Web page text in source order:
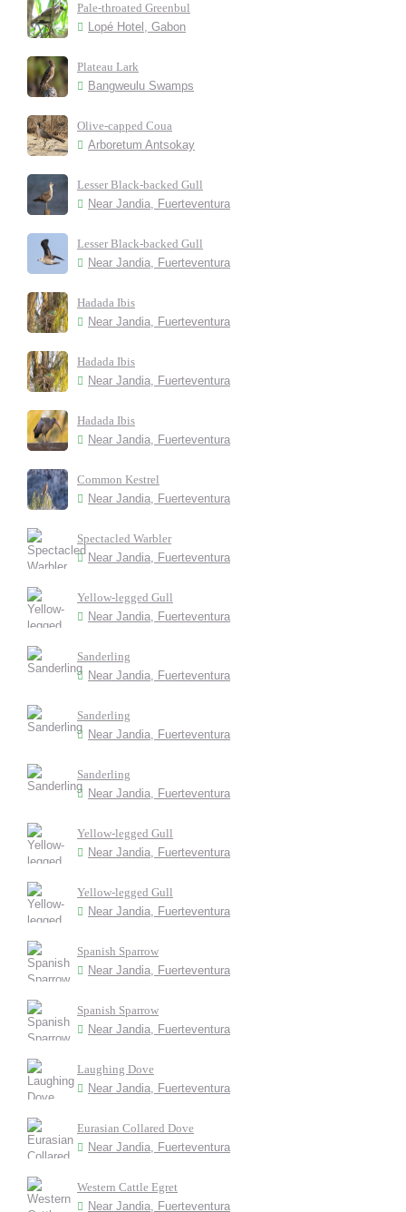
Pale-throated Greenbul
Lopé Hotel, Gabon
Plateau Lark
Bangweulu Swamps
Olive-capped Coua
Arboretum Antsokay
Lesser Black-backed Gull
Near Jandia, Fuerteventura
Lesser Black-backed Gull
Near Jandia, Fuerteventura
Hadada Ibis
Near Jandia, Fuerteventura
Hadada Ibis
Near Jandia, Fuerteventura
Hadada Ibis
Near Jandia, Fuerteventura
Common Kestrel
Near Jandia, Fuerteventura
Spectacled Warbler
Near Jandia, Fuerteventura
Yellow-legged Gull
Near Jandia, Fuerteventura
Sanderling
Near Jandia, Fuerteventura
Sanderling
Near Jandia, Fuerteventura
Sanderling
Near Jandia, Fuerteventura
Yellow-legged Gull
Near Jandia, Fuerteventura
Yellow-legged Gull
Near Jandia, Fuerteventura
Spanish Sparrow
Near Jandia, Fuerteventura
Spanish Sparrow
Near Jandia, Fuerteventura
Laughing Dove
Near Jandia, Fuerteventura
Eurasian Collared Dove
Near Jandia, Fuerteventura
Western Cattle Egret
Near Jandia, Fuerteventura